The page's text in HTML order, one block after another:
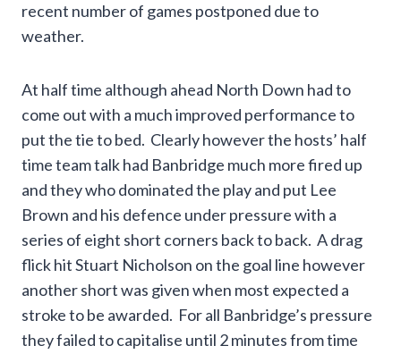
recent number of games postponed due to
weather.
At half time although ahead North Down had to
come out with a much improved performance to
put the tie to bed. Clearly however the hosts’ half
time team talk had Banbridge much more fired up
and they who dominated the play and put Lee
Brown and his defence under pressure with a
series of eight short corners back to back. A drag
flick hit Stuart Nicholson on the goal line however
another short was given when most expected a
stroke to be awarded. For all Banbridge’s pressure
they failed to capitalise until 2 minutes from time